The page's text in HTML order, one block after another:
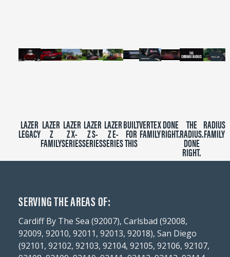
LAZER
LEGACY
LAZER
Z
FAMILY
LAZER
Z X-
SERIES
LAZER
Z S-
SERIES
LAZER
Z E-
SERIES
BUILT
FOR
THIS
VERTEX
FAMILY
DONE
RIGHT.
THE
RADIUS.
DONE
RIGHT.
RADIUS
FAMILY
SERVING THE AREAS OF:
Cardiff By The Sea (92007), Carlsbad (92008,
92009, 92010, 92011, 92013, 92018), San Diego
(92101, 92102, 92103, 92104, 92105, 92106, 92107,